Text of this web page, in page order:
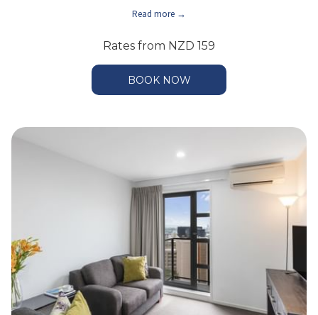
Read more
Rates from NZD 159
BOOK NOW